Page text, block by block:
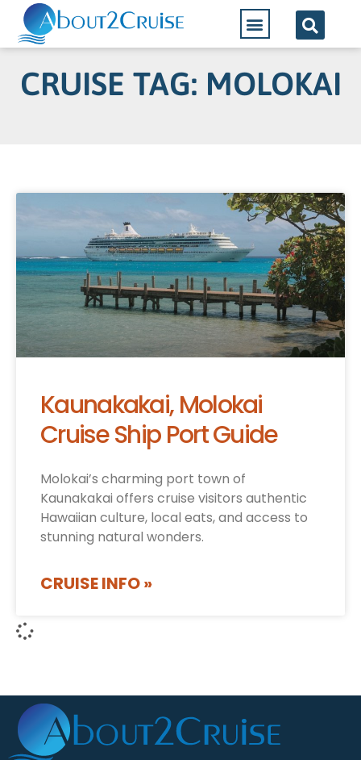
CRUISE TAG: MOLOKAI
Kaunakakai, Molokai
Cruise Ship Port Guide
Molokai’s charming port town of
Kaunakakai offers cruise visitors authentic
Hawaiian culture, local eats, and access to
stunning natural wonders.
CRUISE INFO »